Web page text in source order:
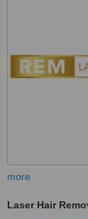
more
Laser Hair